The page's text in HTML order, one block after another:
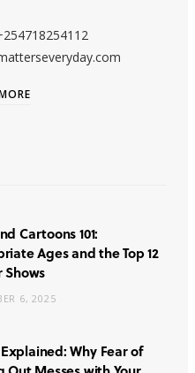
Cartoons 101:
Ages and the Top 12
6, 2025
Why Fear of